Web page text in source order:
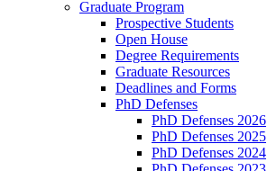
Graduate Program
Prospective Students
Open House
Degree Requirements
Graduate Resources
Deadlines and Forms
PhD Defenses
PhD Defenses 2026
PhD Defenses 2025
PhD Defenses 2024